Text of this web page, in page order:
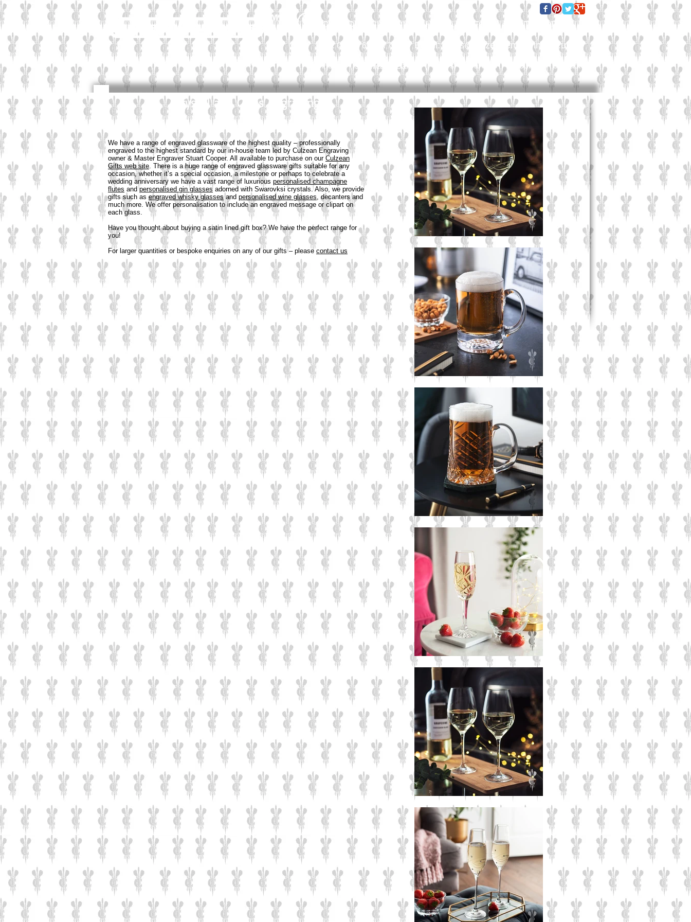
Industrial Corporate Personal
CALL OUR CUSTOMER HELPLINE FOR A QUOTE TODAY:
Tel: 01565 654 777 Email: sales@culzeanengraving.co.uk
Home Showcase Gallery News Careers About Us Contact Us
Crystal and Glass Engraving
We have a range of engraved glassware of the highest quality – professionally
engraved to the highest standard by our in-house team led by Culzean Engraving
owner & Master Engraver Stuart Cooper. All available to purchase on our Culzean
Gifts web site. There is a huge range of engraved glassware gifts suitable for any
occasion, whether it’s a special occasion, a milestone or perhaps to celebrate a
wedding anniversary we have a vast range of luxurious personalised champagne
flutes andpersonalised gin glasses adorned with Swarovksi crystals. Also, we provide
gifts such asengraved whisky glassesand personalised wine glasses, decanters and
much more. We offer personalisation to include an engraved message or clipart on
each glass.
Have you thought about buying a satin lined gift box? We have the perfect range for
you!
For larger quantities or bespoke enquiries on any of our gifts – pleasecontact us